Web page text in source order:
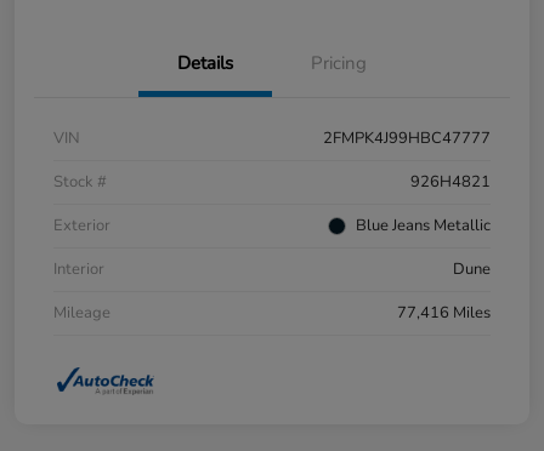
Details Pricing
VIN
2FMPK4J99HBC47777
Stock #
926H4821
Exterior
Blue Jeans Metallic
Interior
Dune
Mileage
77,416 Miles